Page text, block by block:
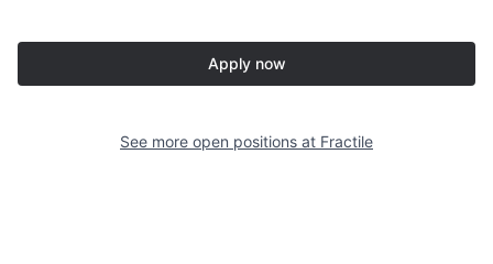
Apply now
See more open positions at Fractile